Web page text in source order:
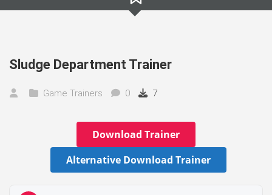
Sludge Department Trainer
Game Trainers 0 7
Download Trainer
Alternative Download Trainer